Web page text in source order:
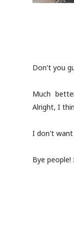
Don't you
Much
Alright, I
I don't want
Bye people!